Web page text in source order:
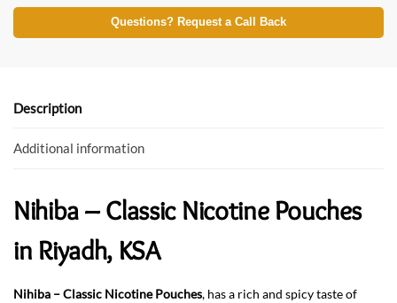
e
o
k
itt at
p
Questions? Request a Call Back
Description
Additional information
Nihiba – Classic Nicotine Pouches
in Riyadh, KSA
Nihiba – Classic Nicotine Pouches, has a rich and spicy taste of